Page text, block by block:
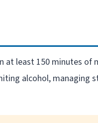
at least 150 minutes of
alcohol, managing